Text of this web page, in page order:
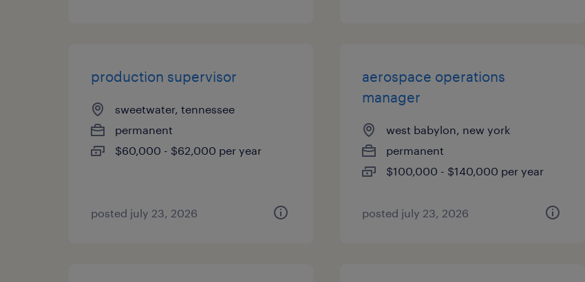
production supervisor
sweetwater, tennessee
permanent
$60,000 - $62,000 per year
posted july 23, 2026
aerospace operations
manager
west babylon, new york
permanent
$100,000 - $140,000 per year
posted july 23, 2026